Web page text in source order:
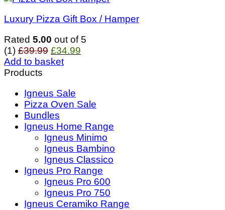
Luxury Pizza Gift Box / Hamper
Rated 5.00 out of 5
(1) £39.99 Original
price
£34.99
Add to basket
Products
Igneus Sale
Pizza Oven Sale
Bundles
Igneus Home Range
Igneus Minimo
Igneus Bambino
Igneus Classico
Igneus Pro Range
Igneus Pro 600
Igneus Pro 750
Igneus Ceramiko Range